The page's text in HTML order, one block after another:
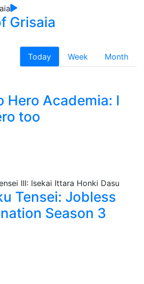
Grisaia
Today Week
Month
Hero Academia: I
too
Tensei: Jobless
Season 3